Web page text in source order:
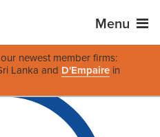
Menu
newest member firms:
Lanka and D'Empaire in